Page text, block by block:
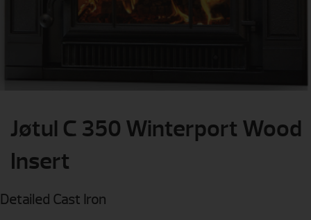
Jøtul C 350 Winterport Wood
Insert
Detailed Cast Iron